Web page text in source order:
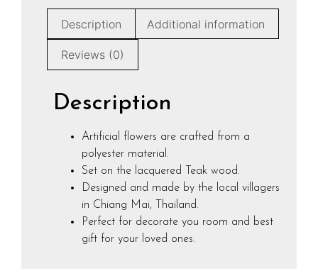
Description Additional information
Reviews (0)
Description
Artificial flowers are crafted from a
polyester material.
Set on the lacquered Teak wood.
Designed and made by the local villagers
in Chiang Mai, Thailand.
Perfect for decorate you room and best
gift for your loved ones.